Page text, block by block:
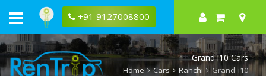
+91 9127008800
Grand i10 Cars
Home Cars Ranchi Grand i10